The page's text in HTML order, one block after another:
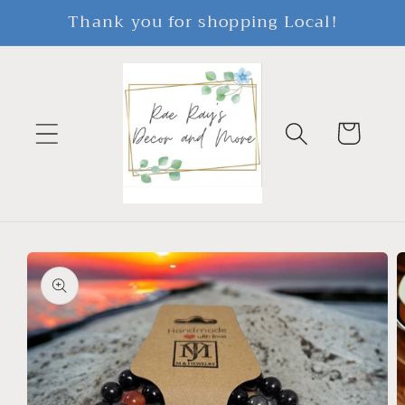
Skip to
Thank you for shopping Local!
Cart
Skip to
product
information